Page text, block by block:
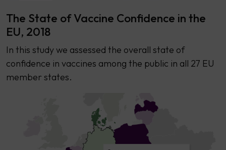
The State of Vaccine Confidence in the
EU, 2018
​​In this study we assessed the overall state of
confidence in vaccines among the public in all 27 EU
member states.